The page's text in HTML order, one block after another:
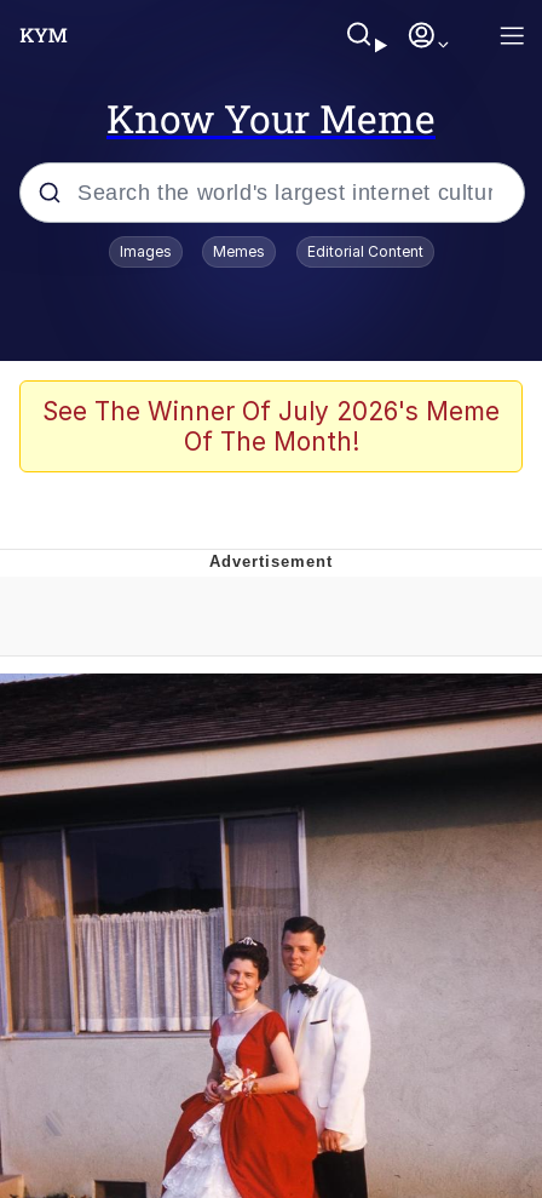
Know Your Meme
Popular searches
Evelyn Smith Smiling /
Evelynsmithhhhh Stare
John Rod
That Will Warm Your Heart
Evelynsmithhhhh Stare
My Father-In-Law Is A Builder / We
Can't, We Don't Know How To Do It
Jacob Batalon CEO of Sex
Topiary
Images Memes Editorial Content
See The Winner Of July 2026's Meme
Of The Month!